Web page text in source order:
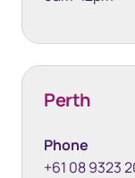
Perth
Phone
+61 08 9323